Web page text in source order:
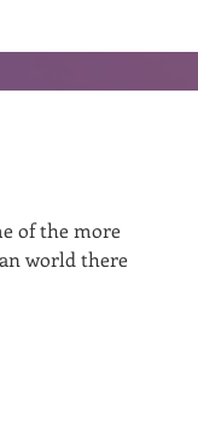
of the more
world there